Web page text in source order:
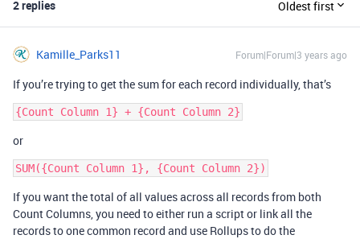
2 replies Oldest first
Kamille_Parks11 Forum|Forum|3 years ago
If you’re trying to get the sum for each record individually, that’s
or
If you want the total of all values across all records from both
Count Columns, you need to either run a script or link all the
records to one common record and use Rollups to do the